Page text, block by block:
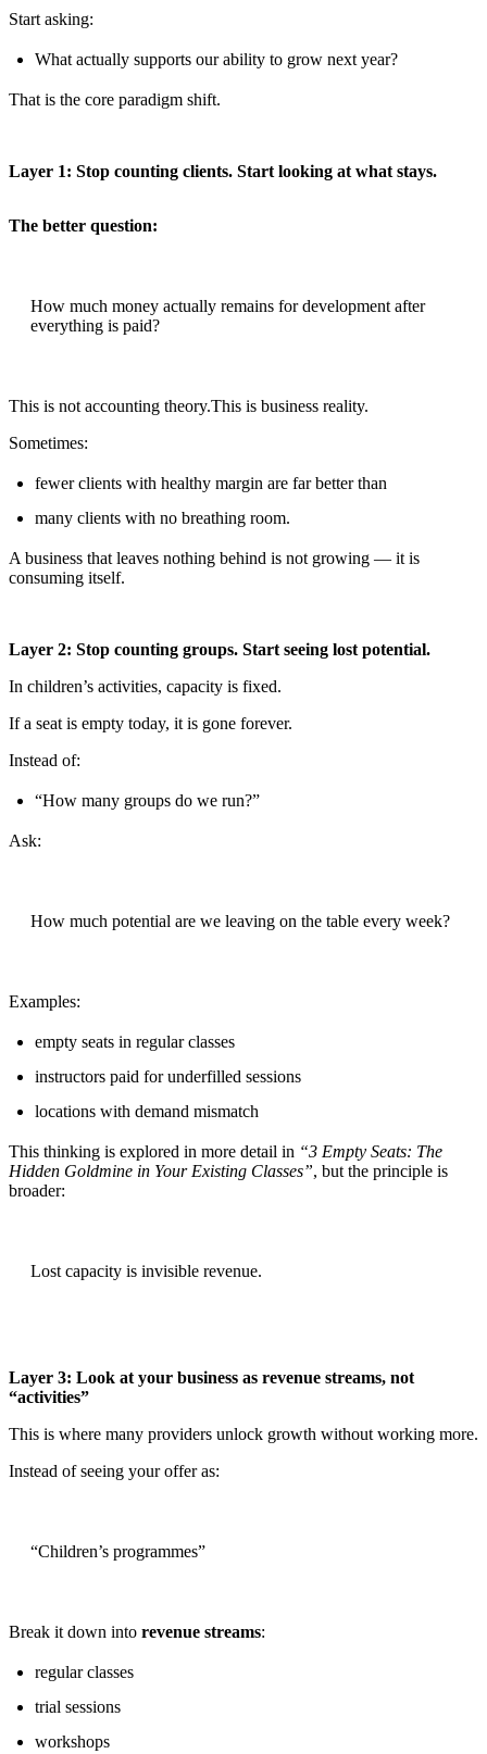
Start asking:
What actually supports our ability to grow next year?
That is the core paradigm shift.
Layer 1: Stop counting clients. Start looking at what stays.
The better question:
How much money actually remains for development after
everything is paid?
This is not accounting theory.This is business reality.
Sometimes:
fewer clients with healthy margin are far better than
many clients with no breathing room.
A business that leaves nothing behind is not growing — it is
consuming itself.
Layer 2: Stop counting groups. Start seeing lost potential.
In children’s activities, capacity is fixed.
If a seat is empty today, it is gone forever.
Instead of:
“How many groups do we run?”
Ask:
How much potential are we leaving on the table every week?
Examples:
empty seats in regular classes
instructors paid for underfilled sessions
locations with demand mismatch
This thinking is explored in more detail in “3 Empty Seats: The
Hidden Goldmine in Your Existing Classes”, but the principle is
broader:
Lost capacity is invisible revenue.
Layer 3: Look at your business as revenue streams, not
“activities”
This is where many providers unlock growth without working more.
Instead of seeing your offer as:
“Children’s programmes”
Break it down into revenue streams:
regular classes
trial sessions
workshops